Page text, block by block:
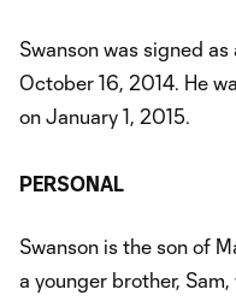
Swanson was signed
October 16, 2014. He
on January 1, 2015.
PERSONAL
Swanson is the son of
a younger brother,